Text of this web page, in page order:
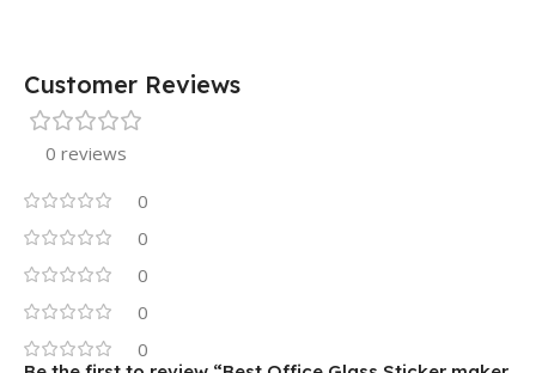
Customer Reviews
0 reviews
0
0
0
0
0